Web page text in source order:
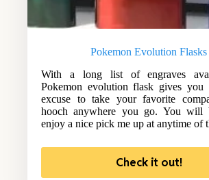
Pokemon Evolution Flasks
With a long list of engraves
Pokemon evolution flask gives you
excuse to take your favorite
hooch anywhere you go. You will
enjoy a nice pick me up at anytime of
Check it out!